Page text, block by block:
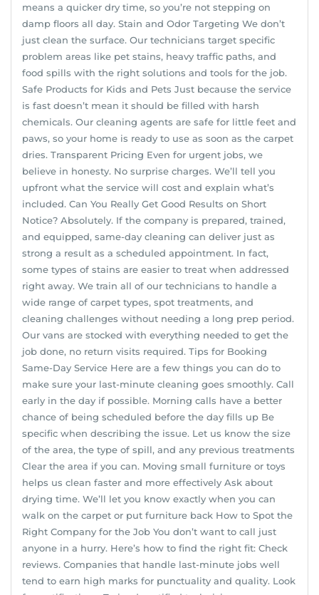
means a quicker dry time, so you’re not stepping on
damp floors all day. Stain and Odor Targeting We don’t
just clean the surface. Our technicians target specific
problem areas like pet stains, heavy traffic paths, and
food spills with the right solutions and tools for the job.
Safe Products for Kids and Pets Just because the service
is fast doesn’t mean it should be filled with harsh
chemicals. Our cleaning agents are safe for little feet and
paws, so your home is ready to use as soon as the carpet
dries. Transparent Pricing Even for urgent jobs, we
believe in honesty. No surprise charges. We’ll tell you
upfront what the service will cost and explain what’s
included. Can You Really Get Good Results on Short
Notice? Absolutely. If the company is prepared, trained,
and equipped, same-day cleaning can deliver just as
strong a result as a scheduled appointment. In fact,
some types of stains are easier to treat when addressed
right away. We train all of our technicians to handle a
wide range of carpet types, spot treatments, and
cleaning challenges without needing a long prep period.
Our vans are stocked with everything needed to get the
job done, no return visits required. Tips for Booking
Same-Day Service Here are a few things you can do to
make sure your last-minute cleaning goes smoothly. Call
early in the day if possible. Morning calls have a better
chance of being scheduled before the day fills up Be
specific when describing the issue. Let us know the size
of the area, the type of spill, and any previous treatments
Clear the area if you can. Moving small furniture or toys
helps us clean faster and more effectively Ask about
drying time. We’ll let you know exactly when you can
walk on the carpet or put furniture back How to Spot the
Right Company for the Job You don’t want to call just
anyone in a hurry. Here’s how to find the right fit: Check
reviews. Companies that handle last-minute jobs well
tend to earn high marks for punctuality and quality. Look